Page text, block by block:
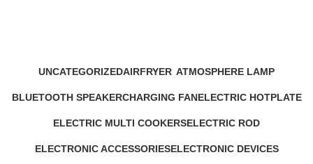
UNCATEGORIZEDAIRFRYER ATMOSPHERE LAMP
BLUETOOTH SPEAKERCHARGING FANELECTRIC HOTPLATE
ELECTRIC MULTI COOKERSELECTRIC ROD
ELECTRONIC ACCESSORIESELECTRONIC DEVICES